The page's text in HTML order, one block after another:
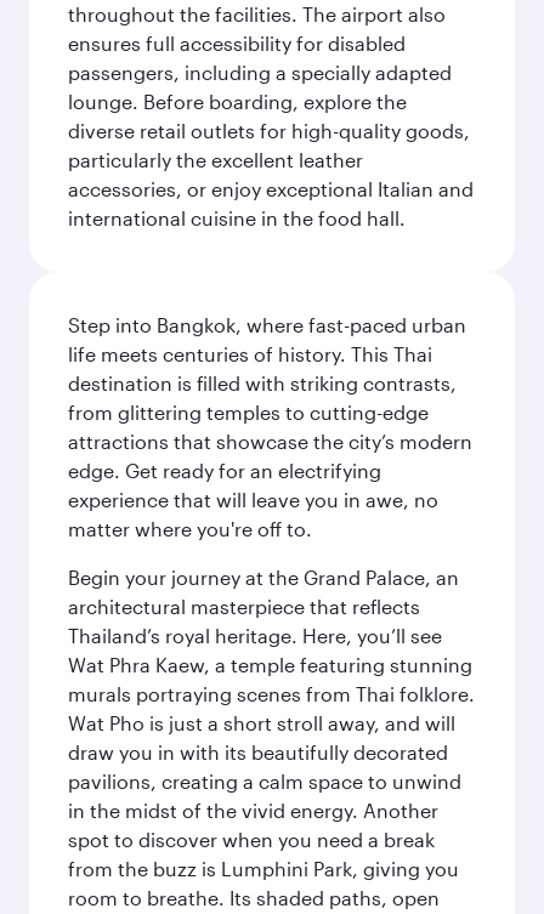
throughout the facilities. The airport also
ensures full accessibility for disabled
passengers, including a specially adapted
lounge. Before boarding, explore the
diverse retail outlets for high-quality goods,
particularly the excellent leather
accessories, or enjoy exceptional Italian and
international cuisine in the food hall.
Step into Bangkok, where fast-paced urban
life meets centuries of history. This Thai
destination is filled with striking contrasts,
from glittering temples to cutting-edge
attractions that showcase the city’s modern
edge. Get ready for an electrifying
experience that will leave you in awe, no
matter where you're off to.
Begin your journey at the Grand Palace, an
architectural masterpiece that reflects
Thailand’s royal heritage. Here, you’ll see
Wat Phra Kaew, a temple featuring stunning
murals portraying scenes from Thai folklore.
Wat Pho is just a short stroll away, and will
draw you in with its beautifully decorated
pavilions, creating a calm space to unwind
in the midst of the vivid energy. Another
spot to discover when you need a break
from the buzz is Lumphini Park, giving you
room to breathe. Its shaded paths, open